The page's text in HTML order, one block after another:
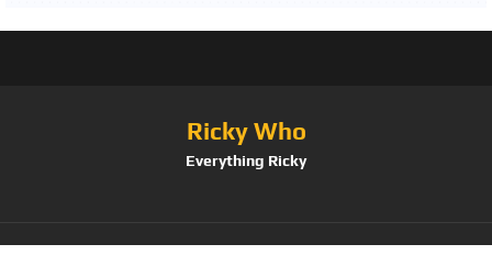
Ricky Who
Everything Ricky